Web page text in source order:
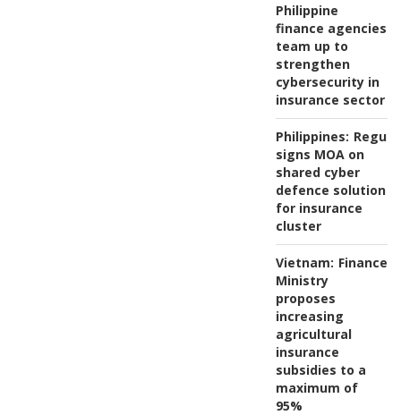
Philippine
finance agencies
team up to
strengthen
cybersecurity in
insurance sector
Philippines:
signs MOA on
shared cyber
defence solution
for insurance
cluster
Vietnam: Finance
Ministry
proposes
increasing
agricultural
insurance
subsidies to a
maximum of
95%